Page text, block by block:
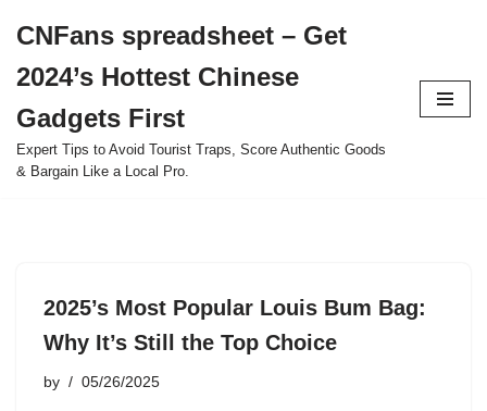
to
content
CNFans spreadsheet – Get
2024’s Hottest Chinese
Gadgets First
Expert Tips to Avoid Tourist Traps, Score Authentic Goods
& Bargain Like a Local Pro.
2025’s Most Popular Louis Bum Bag:
Why It’s Still the Top Choice
by 05/26/2025